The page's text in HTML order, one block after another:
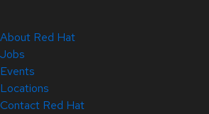
About Red Hat
Jobs
Events
Locations
Contact Red Hat